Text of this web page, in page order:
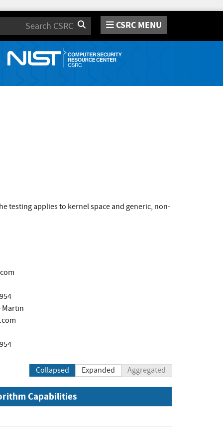
Search CSRC MENU
testing applies to kernel space and generic, non-
Martin
Collapsed Expanded Aggregated
Capabilities